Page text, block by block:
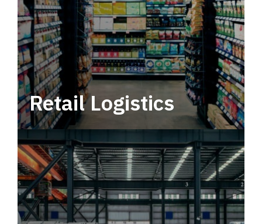
Retail Logistics
Leverage multimodal solutions within a
tactical network for consistent, year-round
service.